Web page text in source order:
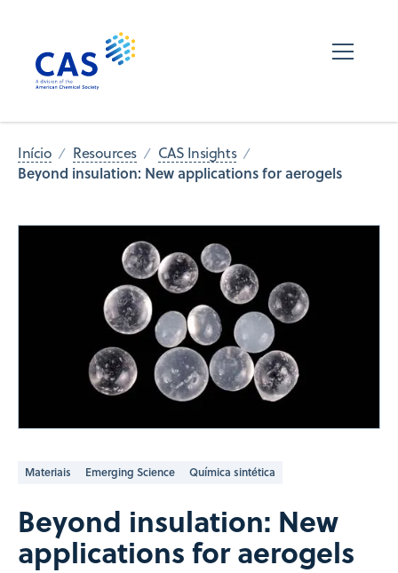
Início Resources CAS Insights
Beyond insulation: New applications for aerogels
Materiais Emerging Science Química sintética
Beyond insulation: New
applications for aerogels